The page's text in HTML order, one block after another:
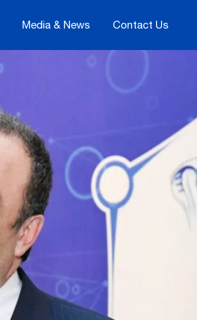
Media & News Contact Us